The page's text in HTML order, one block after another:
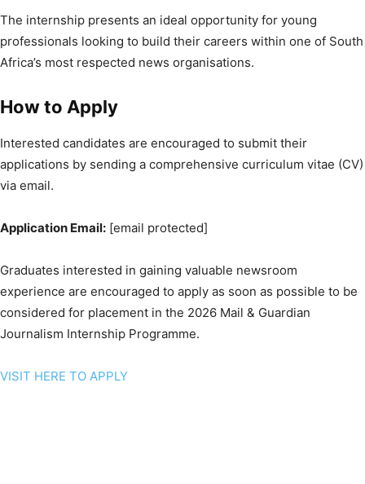
The internship presents an ideal opportunity for young
professionals looking to build their careers within one of South
Africa’s most respected news organisations.
How to Apply
Interested candidates are encouraged to submit their
applications by sending a comprehensive curriculum vitae (CV)
via email.
Application Email: [email protected]
Graduates interested in gaining valuable newsroom
experience are encouraged to apply as soon as possible to be
considered for placement in the 2026 Mail & Guardian
Journalism Internship Programme.
VISIT HERE TO APPLY